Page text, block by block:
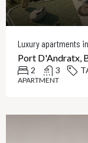
Luxury apartments
Port D'Andratx,
2 3
APARTMENT